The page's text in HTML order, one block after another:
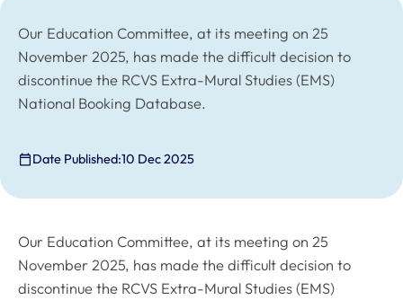
Our Education Committee, at its meeting on 25
November 2025, has made the difficult decision to
discontinue the RCVS Extra-Mural Studies (EMS)
National Booking Database.
Date Published:10 Dec 2025
Our Education Committee, at its meeting on 25
November 2025, has made the difficult decision to
discontinue the RCVS Extra-Mural Studies (EMS)